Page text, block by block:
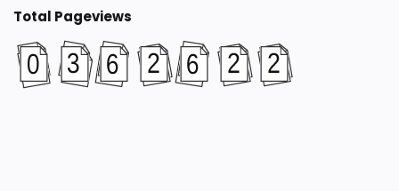
Total Pageviews